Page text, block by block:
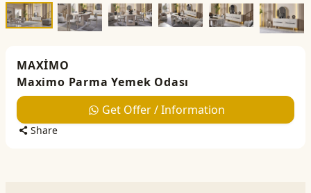
MAXİMO
Maximo Parma Yemek Odası
Get Offer / Information
Share